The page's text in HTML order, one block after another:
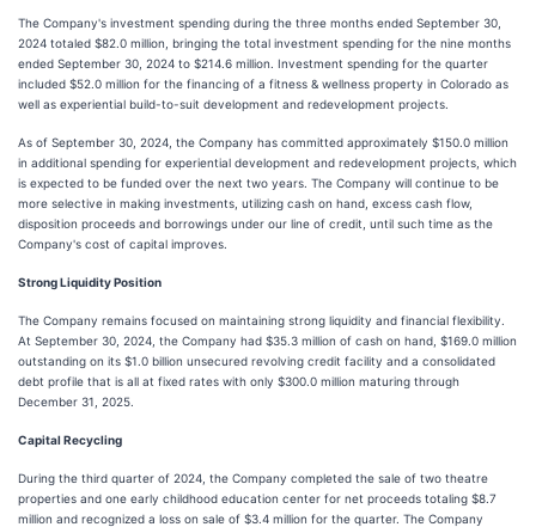
The Company's investment spending during the three months ended September 30,
2024 totaled $82.0 million, bringing the total investment spending for the nine months
ended September 30, 2024 to $214.6 million. Investment spending for the quarter
included $52.0 million for the financing of a fitness & wellness property in Colorado as
well as experiential build-to-suit development and redevelopment projects.
As of September 30, 2024, the Company has committed approximately $150.0 million
in additional spending for experiential development and redevelopment projects, which
is expected to be funded over the next two years. The Company will continue to be
more selective in making investments, utilizing cash on hand, excess cash flow,
disposition proceeds and borrowings under our line of credit, until such time as the
Company's cost of capital improves.
Strong Liquidity Position
The Company remains focused on maintaining strong liquidity and financial flexibility.
At September 30, 2024, the Company had $35.3 million of cash on hand, $169.0 million
outstanding on its $1.0 billion unsecured revolving credit facility and a consolidated
debt profile that is all at fixed rates with only $300.0 million maturing through
December 31, 2025.
Capital Recycling
During the third quarter of 2024, the Company completed the sale of two theatre
properties and one early childhood education center for net proceeds totaling $8.7
million and recognized a loss on sale of $3.4 million for the quarter. The Company